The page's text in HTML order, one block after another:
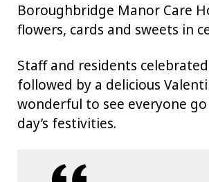
Boroughbridge Manor Care
flowers, cards and sweets in
Staff and residents
followed by a delicious
wonderful to see everyone
day’s festivities.